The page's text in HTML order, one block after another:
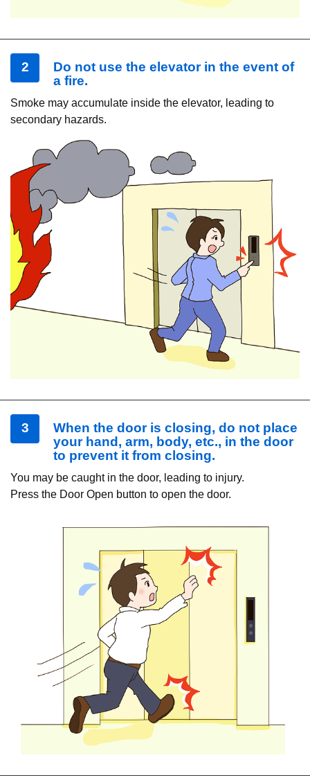
2
Do not use the elevator in the event of
a fire.
Smoke may accumulate inside the elevator, leading to
secondary hazards.
3
When the door is closing, do not place
your hand, arm, body, etc., in the door
to prevent it from closing.
You may be caught in the door, leading to injury.
Press the Door Open button to open the door.